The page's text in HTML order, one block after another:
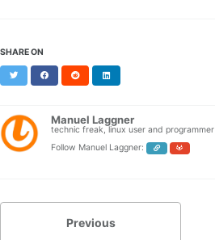
SHARE ON
Twitter FacebookReddit
Manuel Laggner
technic freak, linux user and programmer
Follow Manuel Laggner:
Previous